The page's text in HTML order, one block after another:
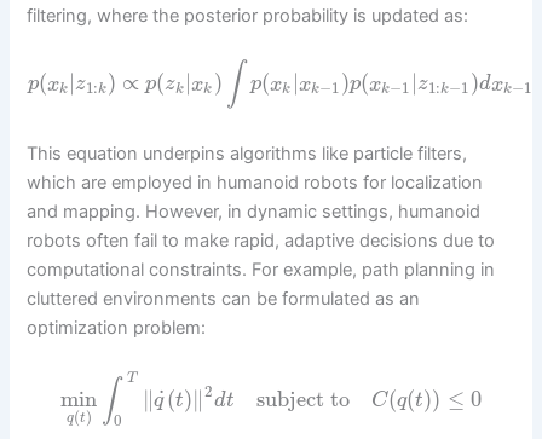
filtering, where the posterior probability is updated as:
p(xk |z1:k) ∝ p(zk |xk ) ∫ p(xk |xk−1)p(xk−1 |z1:k−1 )dxk−1
This equation underpins algorithms like particle filters,
which are employed in humanoid robots for localization
and mapping. However, in dynamic settings, humanoid
robots often fail to make rapid, adaptive decisions due to
computational constraints. For example, path planning in
cluttered environments can be formulated as an
optimization problem:
min
q(t) ∫ T
0
∥q
˙(t)∥2dt subject to C(q(t)) ≤ 0